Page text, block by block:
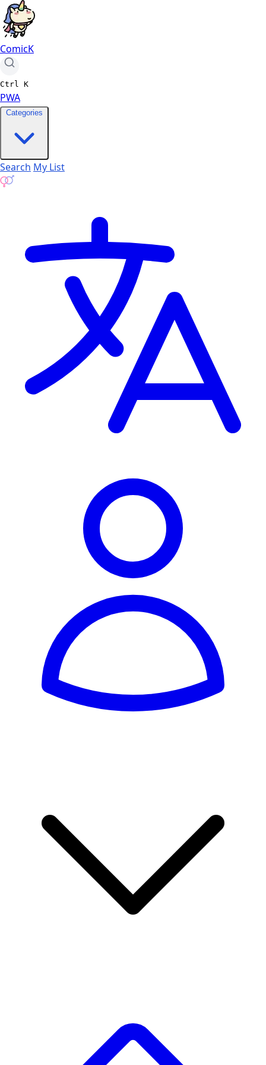
ComicK
Ctrl K
PWA
Categories
Search My List